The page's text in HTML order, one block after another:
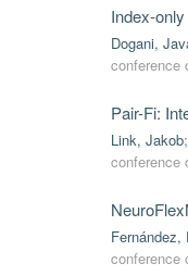
Index-
Dogani,
conference
Pair-Fi:
Link, Jakob;
conference
Fernández,
conference